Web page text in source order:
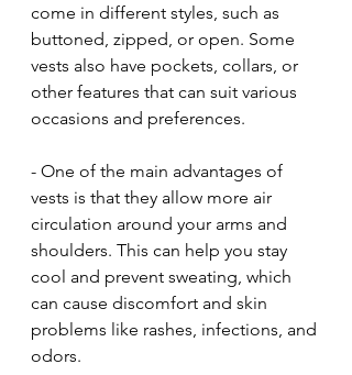
come in different styles, such as
buttoned, zipped, or open. Some
vests also have pockets, collars, or
other features that can suit various
occasions and preferences.
- One of the main advantages of
vests is that they allow more air
circulation around your arms and
shoulders. This can help you stay
cool and prevent sweating, which
can cause discomfort and skin
problems like rashes, infections, and
odors.